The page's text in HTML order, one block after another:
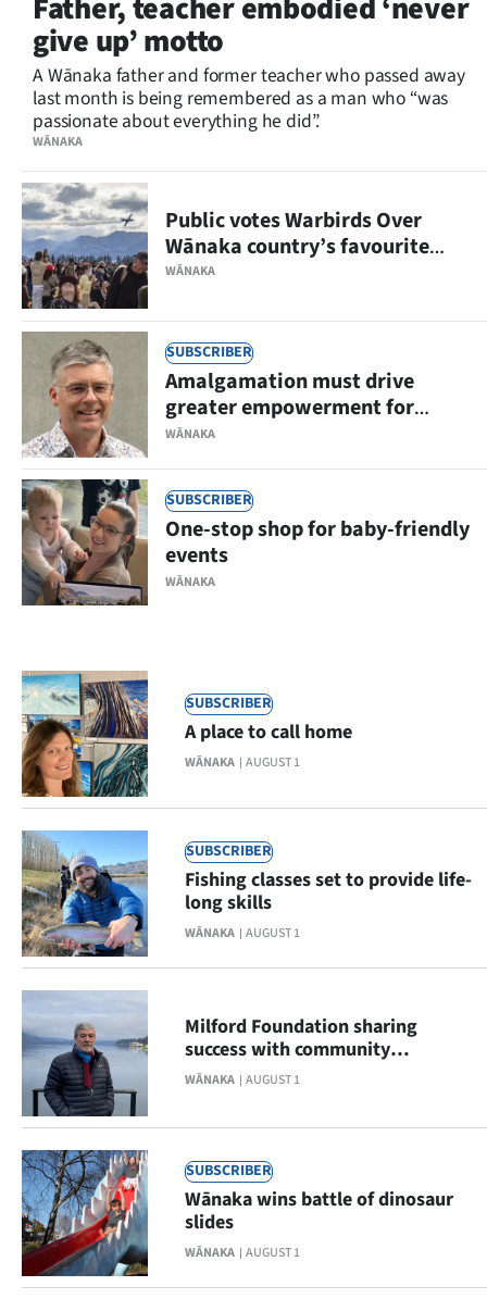
Lifestyle
Sport
Southland
West
Coast
National
World
Opinion
100
Years
Ago
Advertising
SEND
US
NEWS
&
SIGN
IN
CREATE
ACCOUNT
SUBSCRIBE
My
Account
E-
WĀNAKA
Father, teacher embodied ‘never
give up’ motto
A Wānaka father and former teacher who passed away
last month is being remembered as a man who “was
passionate about everything he did”.
WĀNAKA
Public votes Warbirds Over
Wānaka country’s favourite
event
SUBSCRIBER
WĀNAKA
Amalgamation must drive
greater empowerment for
Wānaka
SUBSCRIBER
WĀNAKA
One-stop shop for baby-friendly
events
SUBSCRIBER
WĀNAKA AUGUST 1
A place to call home
SUBSCRIBER
WĀNAKA AUGUST 1
Fishing classes set to provide life-
long skills
WĀNAKA AUGUST 1
Milford Foundation sharing
success with community
donations
SUBSCRIBER
WĀNAKA AUGUST 1
Wānaka wins battle of dinosaur
slides